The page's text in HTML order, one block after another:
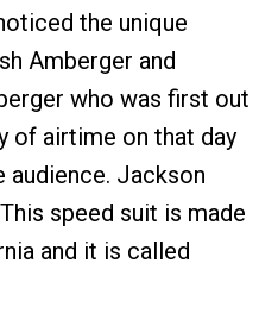
the unique
Amberger and
who was first out
of airtime on that day
Jackson
speed suit is made
and it is called